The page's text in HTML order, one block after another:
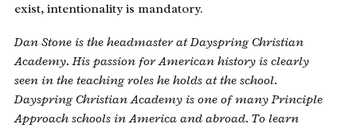
exist, intentionality is mandatory.
Dan Stone is the headmaster at Dayspring Christian
Academy. His passion for American history is clearly
seen in the teaching roles he holds at the school.
Dayspring Christian Academy is one of many Principle
Approach schools in America and abroad. To learn